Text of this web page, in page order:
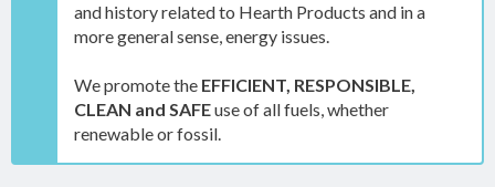
and history related to Hearth Products and in a
more general sense, energy issues.
We promote the EFFICIENT, RESPONSIBLE,
CLEAN and SAFEuse of all fuels, whether
renewable or fossil.